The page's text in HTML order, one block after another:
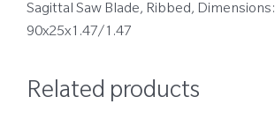
Sagittal Saw Blade, Ribbed, Dimensions:
90x25x1.47/1.47
Related products